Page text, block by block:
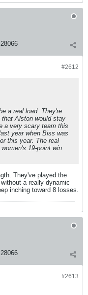
28066
#2612
a real load. They're
Alston would stay
a very scary team this
year when Biss was
this year. The real
19-point win
They've played the
a really dynamic
inching toward 8 losses.
28066
#2613